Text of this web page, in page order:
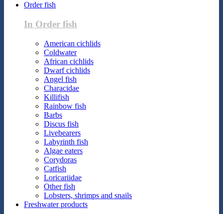
Order fish
In Order fish
American cichlids
Coldwater
African cichlids
Dwarf cichlids
Angel fish
Characidae
Killifish
Rainbow fish
Barbs
Discus fish
Livebearers
Labyrinth fish
Algae eaters
Corydoras
Catfish
Loricariidae
Other fish
Lobsters, shrimps and snails
Freshwater products